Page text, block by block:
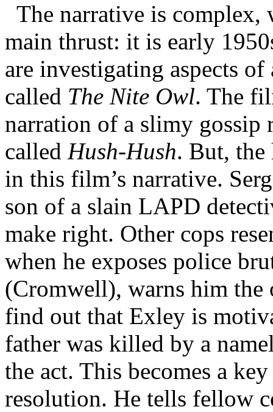
The narrative is complex,
main thrust: it is early
are investigating aspects
called The Nite Owl. The
narration of a slimy gossip
called Hush-Hush. But, the
in this film’s narrative.
son of a slain LAPD
make right. Other cops
when he exposes police
(Cromwell), warns him the
find out that Exley is
father was killed by a
the act. This becomes a
resolution. He tells fellow